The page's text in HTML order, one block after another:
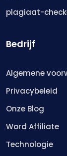
plagiaat-
Bedrijf
Algemene
Privacybeleid
Onze Blog
Word Affiliate
Technologie